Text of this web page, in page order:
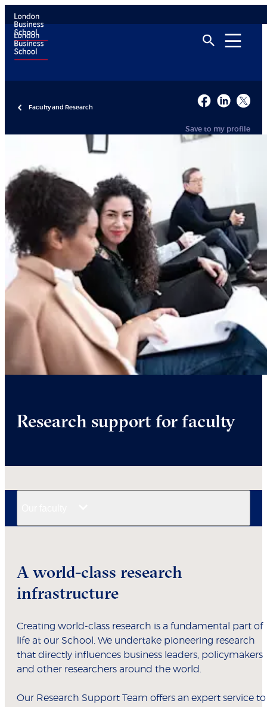
Faculty and Research
Save to my profile
Research support for faculty
A world-class research
infrastructure
Creating world-class research is a fundamental part of
life at our School. We undertake pioneering research
that directly influences business leaders, policymakers
and other researchers around the world.
Our Research Support Team offers an expert service to